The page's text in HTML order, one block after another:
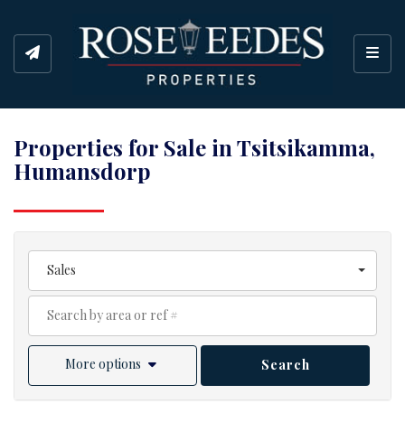
Properties for Sale in Tsitsikamma,
Humansdorp
Sales
More options Search